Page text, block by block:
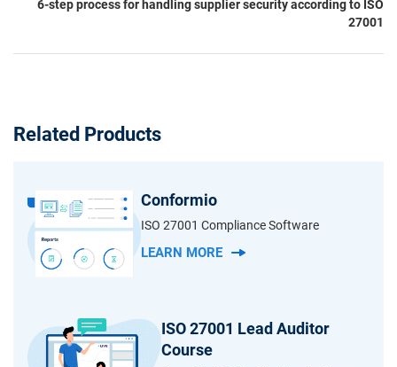
6-step process for handling supplier security according to ISO
27001
Related Products
Conformio
ISO 27001 Compliance Software
LEARN MORE
ISO 27001 Lead Auditor
Course